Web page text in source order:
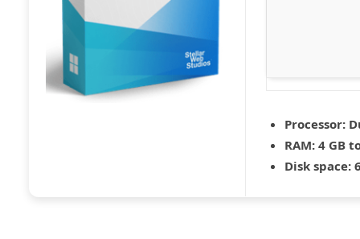
Processor:
RAM: 4 GB
Disk space: